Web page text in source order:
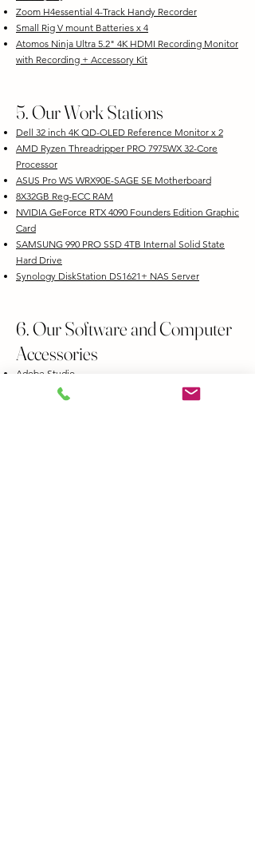
Zoom H4essential 4-Track Handy Recorder
Small Rig V mount Batteries x 4
Atomos Ninja Ultra 5.2" 4K HDMI Recording Monitor
with Recording + Accessory Kit
5. Our Work Stations
Dell 32 inch 4K QD-OLED Reference Monitor x 2
AMD Ryzen Threadripper PRO 7975WX 32-Core
Processor
ASUS Pro WS WRX90E-SAGE SE Motherboard
8X32GB Reg-ECC RAM
NVIDIA GeForce RTX 4090 Founders Edition Graphic
Card
SAMSUNG 990 PRO SSD 4TB Internal Solid State
Hard Drive
Synology DiskStation DS1621+ NAS Server
6. Our Software and Computer
Accessories
Adobe Studio
Adobe Photoshop Lightroom